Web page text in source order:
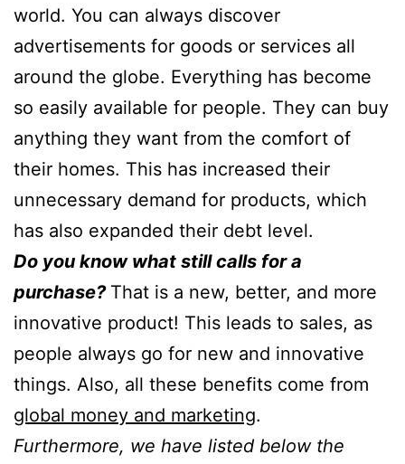
world. You can always discover
advertisements for goods or services all
around the globe. Everything has become
so easily available for people. They can buy
anything they want from the comfort of
their homes. This has increased their
unnecessary demand for products, which
has also expanded their debt level.
Do you know what still calls for a
purchase? That is a new, better, and more
innovative product! This leads to sales, as
people always go for new and innovative
things. Also, all these benefits come from
global money and marketing.
Furthermore, we have listed below the